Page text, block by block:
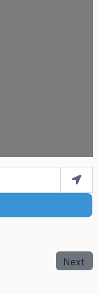
Next